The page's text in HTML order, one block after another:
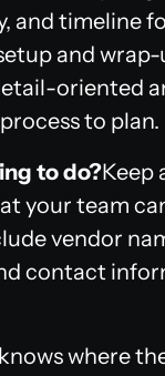
and timeline
and wrap-
oriented
to plan.
to do?Keep
your team
vendor
contact
where